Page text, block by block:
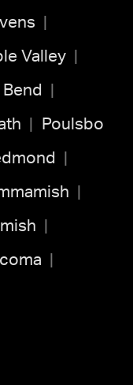
Valley
Poulsbo